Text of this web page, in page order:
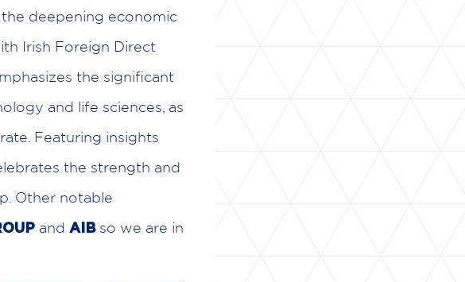
deepening economic
Irish Foreign Direct
the significant
and life sciences, as
Featuring insights
the strength and
Other notable
and AIBso we are in